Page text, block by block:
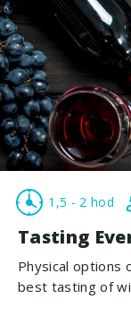
1,5 - 2 hod
Tasting
Physical options
best tasting of